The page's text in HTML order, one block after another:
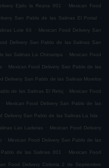
Ejido la Reyna 001 . Mexican Food
San Pablo de las Salinas El Portal .
Lote 64 . Mexican Food Delivery San
Delivery San Pablo de las Salinas San
las Salinas La Chinampa . Mexican Food
. Mexican Food Delivery San Pablo de las
Delivery San Pablo de las Salinas Morelos
de las Salinas El Reloj . Mexican Food
. Mexican Food Delivery San Pablo de las
Delivery San Pablo de las Salinas La Isla .
Las Laderas . Mexican Food Delivery
. Mexican Food Delivery San Pablo de las
de las Salinas 001 . Mexican Food
Food Delivery Colonia 2 de Septiembre